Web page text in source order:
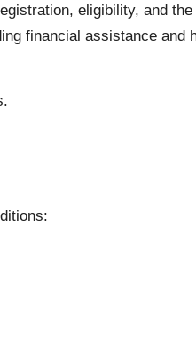
eligibility, and
financial assistance and